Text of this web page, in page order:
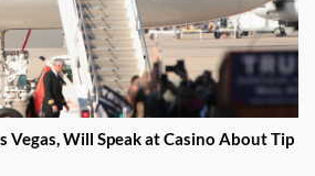
Vegas, Will Speak at Casino About Tip